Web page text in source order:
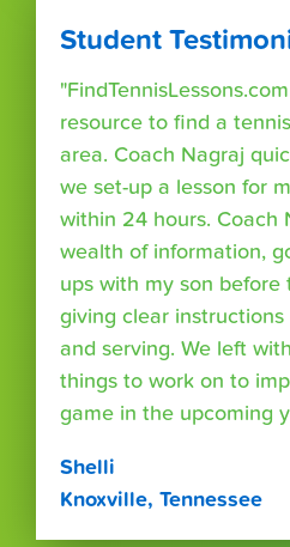
Student
resource to find a
area. Coach Nagraj
we set-up a lesson for
within 24 hours. Coach
wealth of information,
ups with my son before
giving clear
and serving. We left
things to work on to
game in the upcoming
Shelli
Knoxville, Tennessee